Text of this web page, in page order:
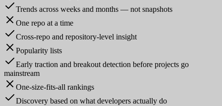
Trends across weeks and months — not snapshots
One repo at a time
Cross-repo and repository-level insight
Popularity lists
Early traction and breakout detection before projects go
mainstream
One-size-fits-all rankings
Discovery based on what developers actually do